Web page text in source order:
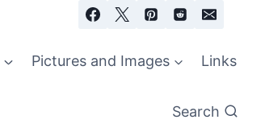
Pictures and Images Links
Search